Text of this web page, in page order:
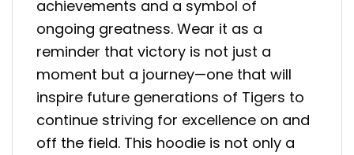
achievements and a symbol of
ongoing greatness. Wear it as a
reminder that victory is not just a
moment but a journey—one that will
inspire future generations of Tigers to
continue striving for excellence on and
off the field. This hoodie is not only a